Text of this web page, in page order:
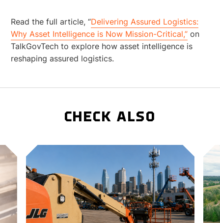
Read the full article, “Delivering Assured Logistics:
Why Asset Intelligence is Now Mission-Critical,” on
TalkGovTech to explore how asset intelligence is
reshaping assured logistics.
CHECK ALSO